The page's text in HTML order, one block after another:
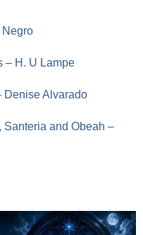
Negro
– H. U Lampe
Denise Alvarado
Santeria and Obeah –